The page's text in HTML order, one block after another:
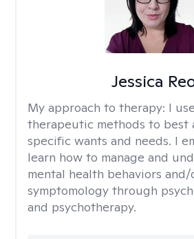
Jessica
My approach to therapy: I
therapeutic methods to best
specific wants and needs. I
learn how to manage and
mental health behaviors and/
symptomology through
and psychotherapy.